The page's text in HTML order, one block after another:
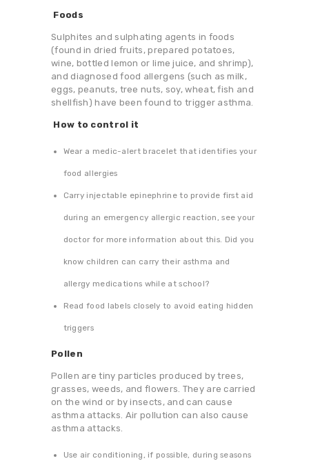
Foods
Sulphites and sulphating agents in foods
(found in dried fruits, prepared potatoes,
wine, bottled lemon or lime juice, and shrimp),
and diagnosed food allergens (such as milk,
eggs, peanuts, tree nuts, soy, wheat, fish and
shellfish) have been found to trigger asthma.
How to control it
Wear a medic-alert bracelet that identifies your
food allergies
Carry injectable epinephrine to provide first aid
during an emergency allergic reaction, see your
doctor for more information about this. Did you
know children can carry their asthma and
allergy medications while at school?
Read food labels closely to avoid eating hidden
triggers
Pollen
Pollen are tiny particles produced by trees,
grasses, weeds, and flowers. They are carried
on the wind or by insects, and can cause
asthma attacks. Air pollution can also cause
asthma attacks.
Use air conditioning, if possible, during seasons